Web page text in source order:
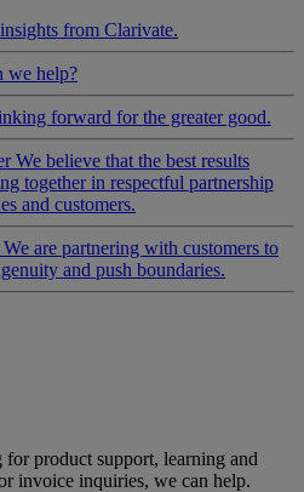
from Clarivate.
we help?
forward for the greater good.
We believe that the best results
together in respectful partnership
and customers.
We are partnering with customers to
and push boundaries.
product support, learning and
invoice inquiries, we can help.